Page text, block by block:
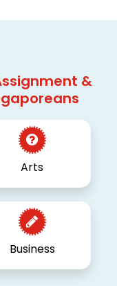
&
Arts
Business